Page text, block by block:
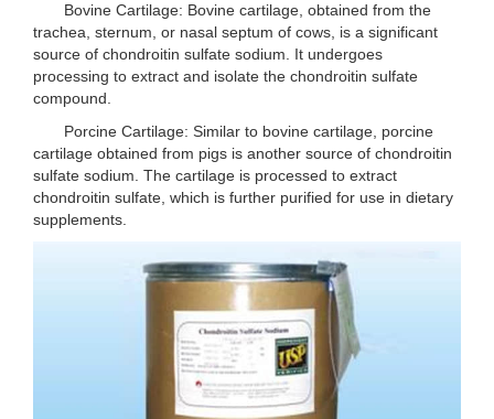
Bovine Cartilage: Bovine cartilage, obtained from the
trachea, sternum, or nasal septum of cows, is a significant
source of chondroitin sulfate sodium. It undergoes
processing to extract and isolate the chondroitin sulfate
compound.
Porcine Cartilage: Similar to bovine cartilage, porcine
cartilage obtained from pigs is another source of chondroitin
sulfate sodium. The cartilage is processed to extract
chondroitin sulfate, which is further purified for use in dietary
supplements.